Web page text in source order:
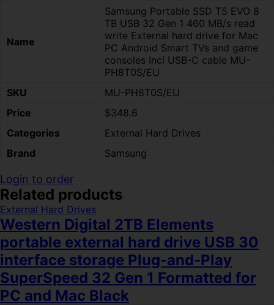
Name
Samsung Portable SSD T5 EVO 8
TB USB 32 Gen 1 460 MB/s read
write External hard drive for Mac
PC Android Smart TVs and game
consoles Incl USB-C cable MU-
PH8T0S/EU
SKU
MU-PH8T0S/EU
Price
$348.6
Categories
External Hard Drives
Brand
Samsung
Login to order
Related products
External Hard Drives
Western Digital 2TB Elements
portable external hard drive USB 30
interface storage Plug-and-Play
SuperSpeed 32 Gen 1 Formatted for
PC and Mac Black